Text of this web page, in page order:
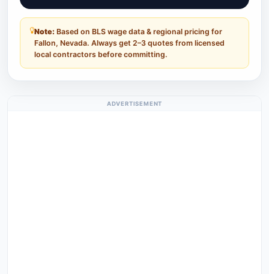
Note: Based on BLS wage data & regional pricing for
Fallon, Nevada. Always get 2–3 quotes from licensed
local contractors before committing.
ADVERTISEMENT